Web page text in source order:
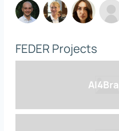
FEDER Projects